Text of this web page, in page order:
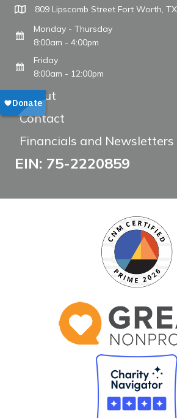
809 Lipscomb Street Fort Worth,
Monday - Thursday
8:00am - 4:00pm
Friday
8:00am - 12:00pm
About
Contact
Financials and Newsletters
EIN: 75-2220859